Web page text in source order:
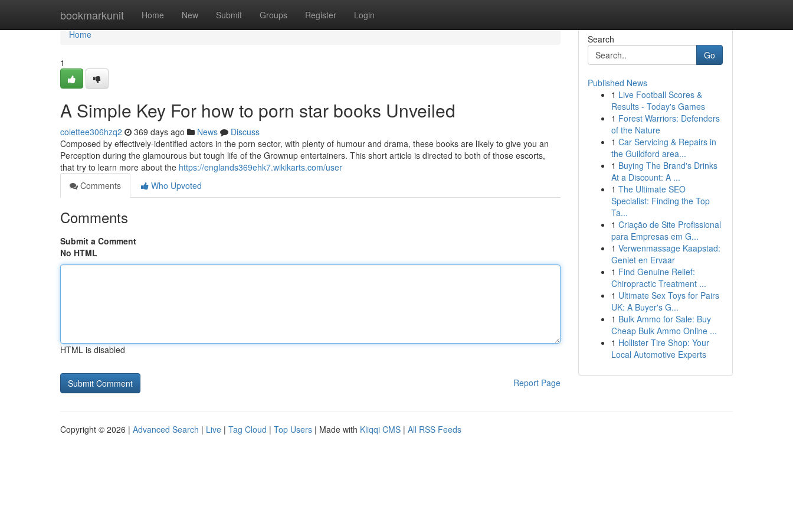
bookmarkunit Home New Submit Groups Register Login
Home
Home
1
A Simple Key For how to porn star books Unveiled
colettee306hzq2 369 days ago News
Discuss
Composed by effectively-identified actors in the porn sector, with plenty of humour and drama, these books are likely to give you an
Perception during the glamourous but tough life of the Grownup entertainers. This short article is directed to both of those escorts,
that try to learn more about the https://englands369ehk7.wikikarts.com/user
Comments
Who Upvoted
Comments
Submit a Comment
No HTML
HTML is disabled
Report Page
Search
Go
Published News
1 Live Football Scores &
Results - Today's Games
1 Forest Warriors: Defenders
of the Nature
1 Car Servicing & Repairs in
the Guildford area...
1 Buying The Brand's Drinks
At a Discount: A ...
1 The Ultimate SEO
Specialist: Finding the Top
Ta...
1 Criação de Site Profissional
para Empresas em G...
1 Verwenmassage Kaapstad:
Geniet en Ervaar
1 Find Genuine Relief:
Chiropractic Treatment ...
1 Ultimate Sex Toys for Pairs
UK: A Buyer's G...
1 Bulk Ammo for Sale: Buy
Cheap Bulk Ammo Online ...
1 Hollister Tire Shop: Your
Local Automotive Experts
Copyright © 2026 | Advanced Search | Live | Tag Cloud | Top Users | Made with Kliqqi CMS | All RSS Feeds